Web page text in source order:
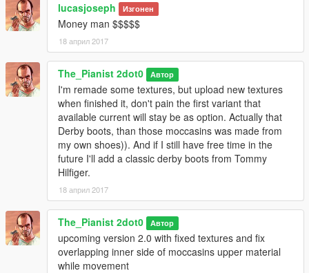
using OpenIV go to path and copies all files from match folder
For Franklin from folder "player_one(f)"
\Grand Theft Auto
V\mods\x64v.rpf\models\cdimages\streamedpeds_players.rpf\p
layer_one
If you want old version of textures than reinstall all from inner
folder "old version", if it Your first time
of this mod, otherwise just install "feet_018_u.ydd"
Also some textures shade colors in Franklin folder have little bit
difference against from folder "Shared textures for Michael and
Trevor", but difference not so huge and mainly can be
discovered with man that are an expert in Photoshop and with
shade colors.
for Michael from folder "player_zero(m)"
lucasjoseph Изгонен
Money man $$$$$
18 април 2017
The_Pianist 2dot0 Автор
I'm remade some textures, but upload new textures
when finished it, don't pain the first variant that
available current will stay be as option. Actually that
Derby boots, than those moccasins was made from
my own shoes)). And if I still have free time in the
future I'll add a classic derby boots from Tommy
Hilfiger.
18 април 2017
The_Pianist 2dot0 Автор
upcoming version 2.0 with fixed textures and fix
overlapping inner side of moccasins upper material
while movement